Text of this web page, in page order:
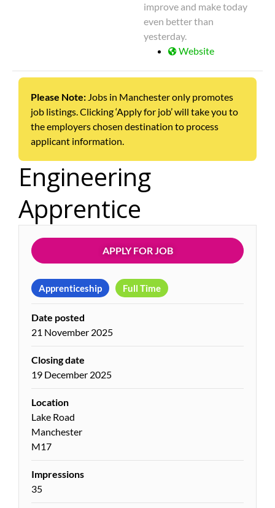
improve and make today
even better than
yesterday.
Website
Please Note: Jobs in Manchester only promotes
job listings. Clicking ‘Apply for job’ will take you to
the employers chosen destination to process
applicant information.
Engineering
Apprentice
APPLY FOR JOB
Apprenticeship Full Time
Date posted
21 November 2025
Closing date
19 December 2025
Location
Lake Road
Manchester
M17
Impressions
35